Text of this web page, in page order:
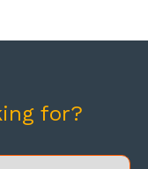
for?